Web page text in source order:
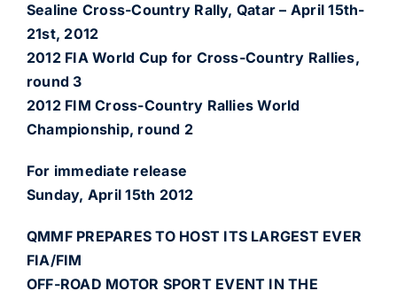
Sealine Cross-Country Rally, Qatar – April 15th-
21st, 2012
2012 FIA World Cup for Cross-Country Rallies,
round 3
2012 FIM Cross-Country Rallies World
Championship, round 2
For immediate release
Sunday, April 15th 2012
QMMF PREPARES TO HOST ITS LARGEST EVER
FIA/FIM
OFF-ROAD MOTOR SPORT EVENT IN THE